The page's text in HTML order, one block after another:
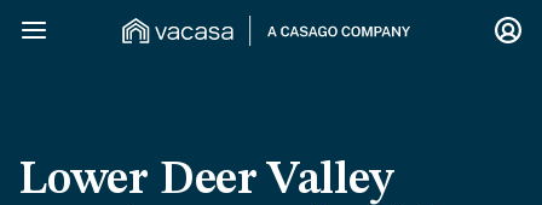
Lower Deer Valley